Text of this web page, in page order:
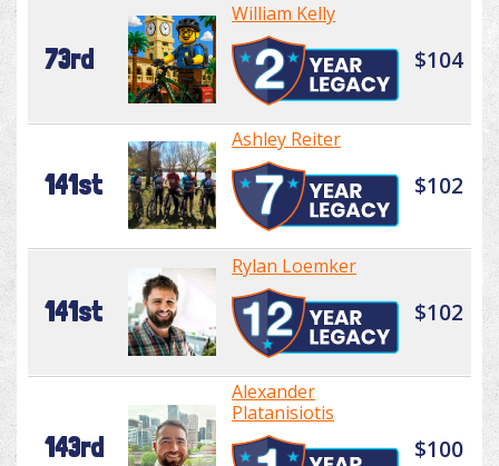
73rd
William Kelly
$104
141st
Ashley Reiter
$102
141st
Rylan Loemker
$102
143rd
Alexander
Platanisiotis
$100